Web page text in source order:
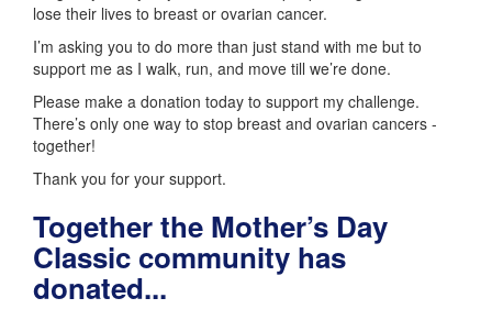
lose their lives to breast or ovarian cancer.
I’m asking you to do more than just stand with me but to
support me as I walk, run, and move till we’re done.
Please make a donation today to support my challenge.
There’s only one way to stop breast and ovarian cancers -
together!
Thank you for your support.
Together the Mother’s Day
Classic community has
donated...